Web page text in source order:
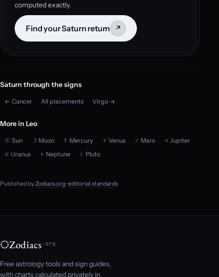
computed exactly.
Find your Saturn return ↗
Saturn through the signs
← Cancer All placements Virgo →
More in Leo
☉ Sun ☽ Moon ☿ Mercury ♀ Venus ♂ Mars
♃ Jupiter
♅ Uranus
♆ Neptune ♇ Pluto
Published byZodiacs.org·editorial standards
Zodiacs.org
Free astrology tools and sign guides,
with charts calculated privately in